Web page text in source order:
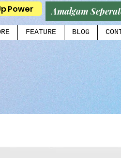
Power Amalgam
FEATURE BLOG